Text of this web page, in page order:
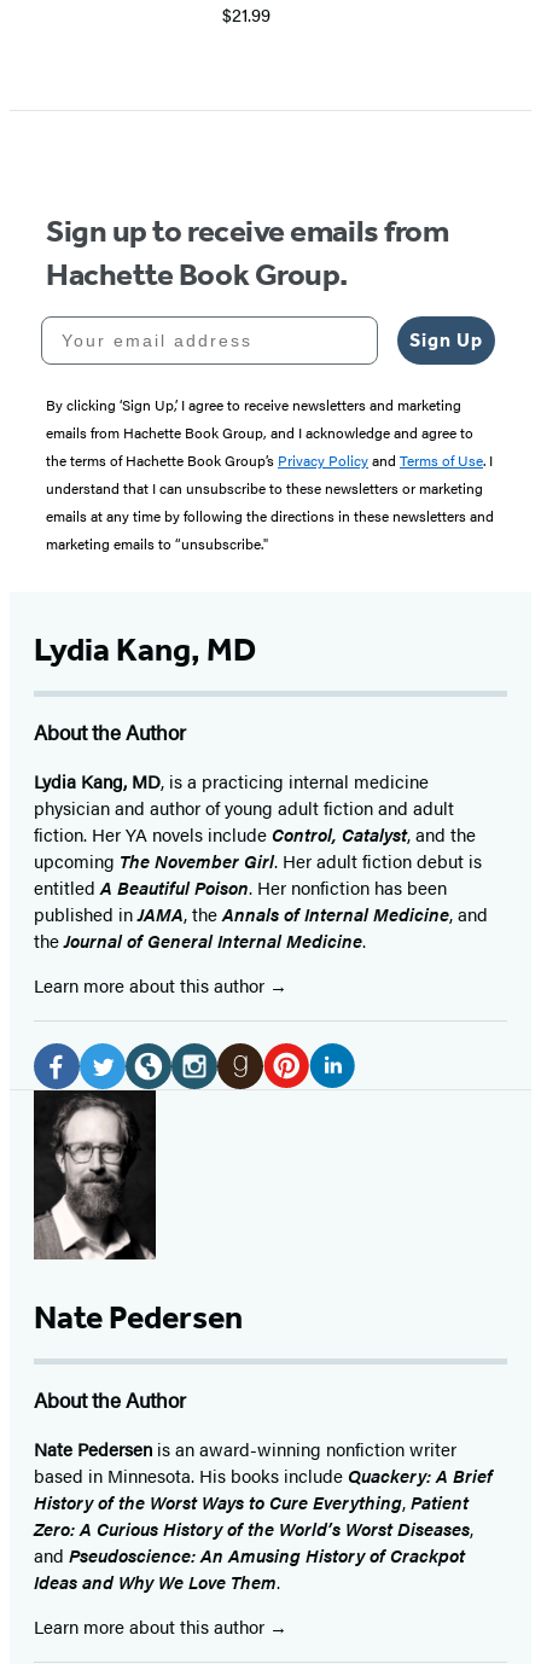
$21.99
Sign up to receive emails from
Hachette Book Group.
Your email address
Sign Up
By clicking ‘Sign Up,’ I agree to receive newsletters and marketing
emails from Hachette Book Group, and I acknowledge and agree to
the terms of Hachette Book Group’s Privacy Policyand Terms of Use. I
understand that I can unsubscribe to these newsletters or marketing
emails at any time by following the directions in these newsletters and
marketing emails to “unsubscribe."
Lydia Kang, MD
About the Author
Lydia Kang, MD, is a practicing internal medicine
physician and author of young adult fiction and adult
fiction. Her YA novels includeControl, Catalyst, and the
upcoming The November Girl. Her adult fiction debut is
entitledA Beautiful Poison. Her nonfiction has been
published inJAMA, theAnnals of Internal Medicine, and
theJournal of General Internal Medicine.
Learn more about this author
Social
Media
Facebook
(opens
a
new
Twitter
(opens
in
a
new
Website
(opens
in
new
Nate Pedersen
About the Author
Nate Pedersen is an award-winning nonfiction writer
based in Minnesota. His books includeQuackery: A Brief
History of the Worst Ways to Cure Everything,Patient
Zero: A Curious History of the World’s Worst Diseases,
and Pseudoscience: An Amusing History of Crackpot
Ideas and Why We Love Them.
Learn more about this author